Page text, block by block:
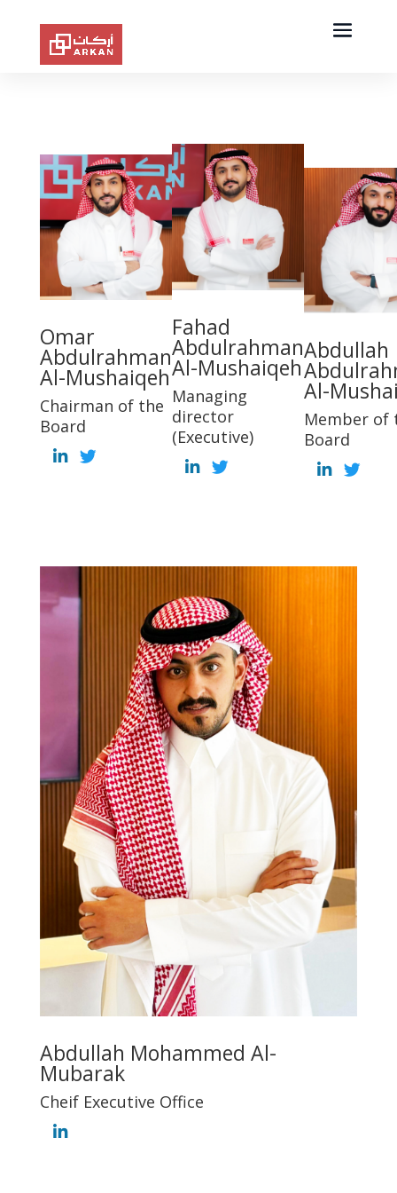
Omar
Abdulrahman
Al-Mushaiqeh
Chairman of the
Board
Fahad
Abdulrahman
Al-Mushaiqeh
Managing
director
(Executive)
Abdullah
Al-
Member of
Board
Abdullah Mohammed Al-
Mubarak
Cheif Executive Office